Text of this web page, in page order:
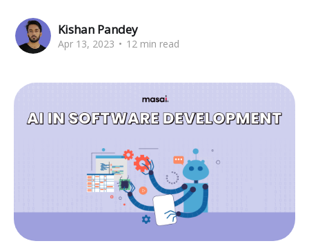
Kishan Pandey
Apr 13, 2023 • 12 min read